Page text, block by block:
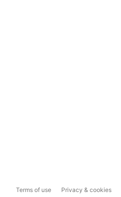
Terms of use Privacy & cookies